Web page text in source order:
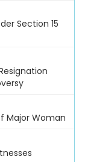
Section 15
Major Woman